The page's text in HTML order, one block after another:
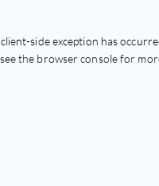
client-side exception has
the browser consolefor